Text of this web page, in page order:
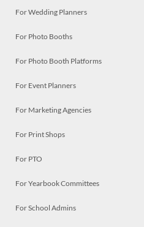
For Wedding Planners
For Photo Booths
For Photo Booth Platforms
For Event Planners
For Marketing Agencies
For Print Shops
For PTO
For Yearbook Committees
For School Admins